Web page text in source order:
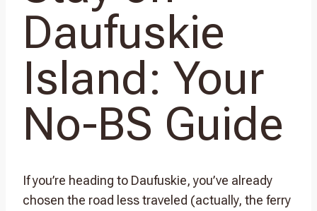
Daufuskie
Island: Your
No-BS Guide
If you’re heading to Daufuskie, you’ve already
chosen the road less traveled (actually, the ferry